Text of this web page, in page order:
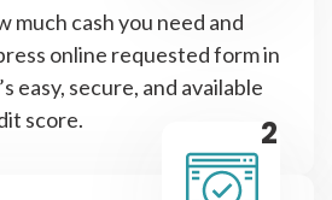
much cash you need and
online requested form in
easy, secure, and available
score.
2